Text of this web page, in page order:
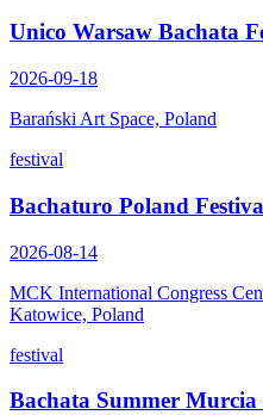
Unico Warsaw Bachata
2026-09-18
Barański Art Space, Poland
festival
Bachaturo Poland
2026-08-14
MCK International Congress
Katowice, Poland
festival
Bachata Summer Murcia